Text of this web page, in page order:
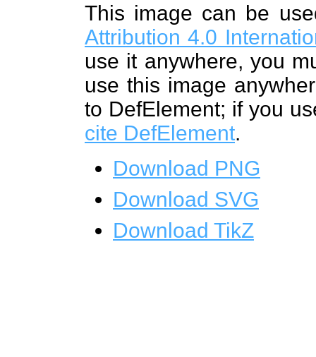
This image can be
Attribution 4.0
use it anywhere, you
use this image
to DefElement; if you
cite DefElement.
Download PNG
Download SVG
Download TikZ